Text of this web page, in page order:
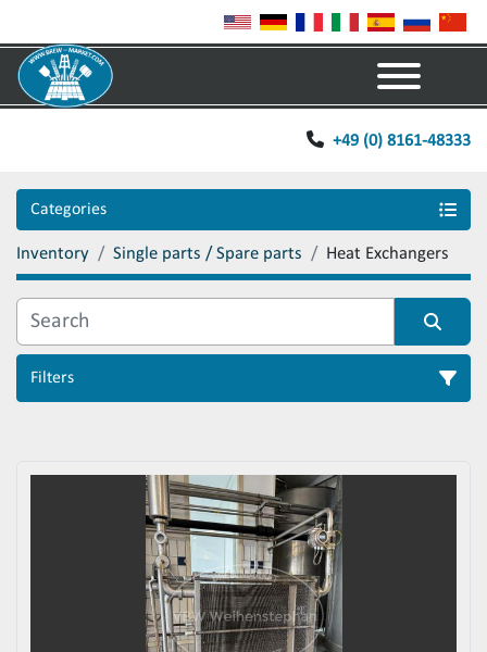
+49 (0) 8161-48333
Categories
Inventory Single parts / Spare parts Heat Exchangers
Filters